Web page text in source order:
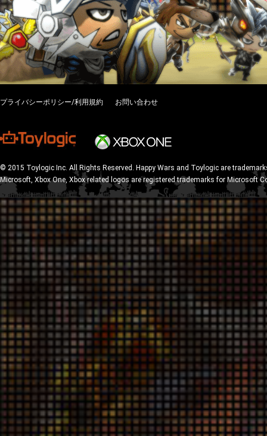
プライバシーポリシー/利用規約 お問い合わせ
© 2015 Toylogic Inc. All Rights Reserved. Happy Wars and Toylogic are
Microsoft, Xbox One, Xbox related logos are registered trademarks for Microsoft